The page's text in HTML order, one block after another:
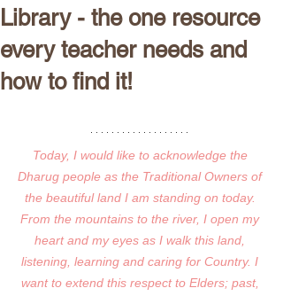
Library - the one resource
every teacher needs and
how to find it!
Today, I would like to acknowledge the
Dharug people as the Traditional Owners of
the beautiful land I am standing on today.
From the mountains to the river, I open my
heart and my eyes as I walk this land,
listening, learning and caring for Country. I
want to extend this respect to Elders; past,